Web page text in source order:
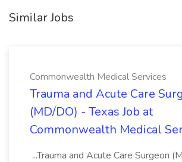
Similar Jobs
Commonwealth Medical Services
Trauma and Acute Care
(MD/DO) - Texas Job at
Commonwealth Medical
...Trauma and Acute Care Surgeon